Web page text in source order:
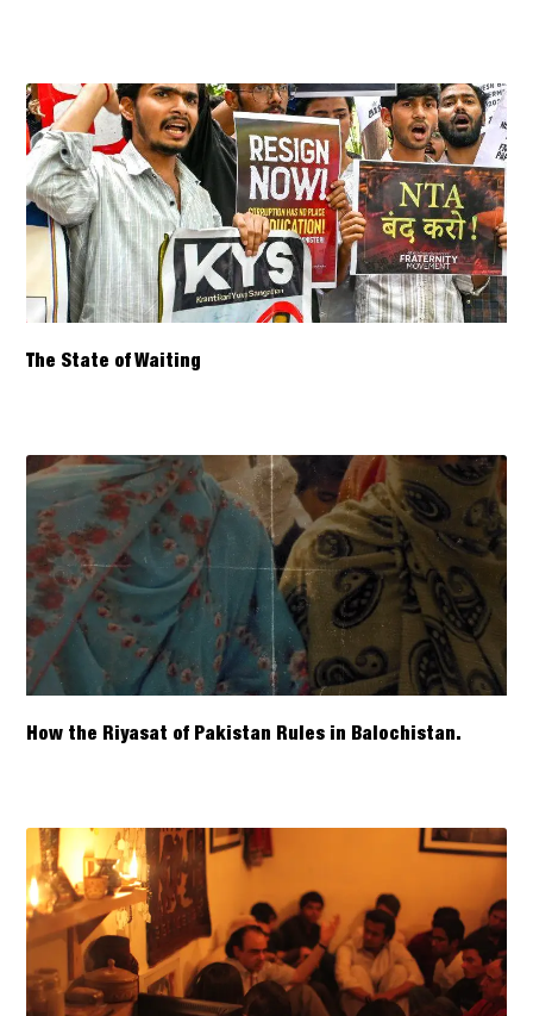
The State of Waiting
How the Riyasat of Pakistan Rules in Balochistan.